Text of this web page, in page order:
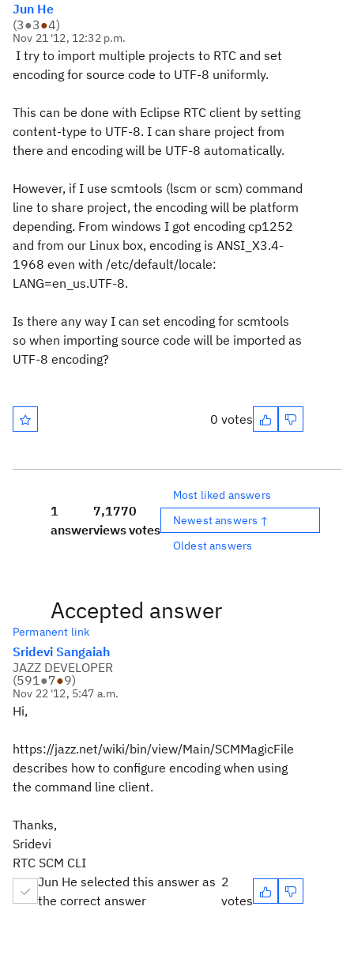
Jun He
(3●3●4)
Nov 21 '12, 12:32 p.m.
I try to import multiple projects to RTC and set
encoding for source code to UTF-8 uniformly.
This can be done with Eclipse RTC client by setting
content-type to UTF-8. I can share project from
there and encoding will be UTF-8 automatically.
However, if I use scmtools (lscm or scm) command
line to share project, the encoding will be platform
depending. From windows I got encoding cp1252
and from our Linux box, encoding is ANSI_X3.4-
1968 even with /etc/default/locale:
LANG=en_us.UTF-8.
Is there any way I can set encoding for scmtools
so when importing source code will be imported as
UTF-8 encoding?
0 votes
1
answer
7,177
views
0
votes
Most liked answers
Newest answers ↑
Oldest answers
Accepted answer
Permanent link
Sridevi Sangaiah
JAZZ DEVELOPER
(591●7●9)
Nov 22 '12, 5:47 a.m.
Hi,
https://jazz.net/wiki/bin/view/Main/SCMMagicFile
describes how to configure encoding when using
the command line client.
Thanks,
Sridevi
RTC SCM CLI
Jun He selected this answer as
the correct answer
2
votes